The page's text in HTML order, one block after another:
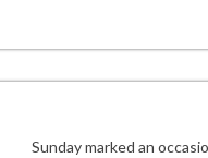
Sunday marked an